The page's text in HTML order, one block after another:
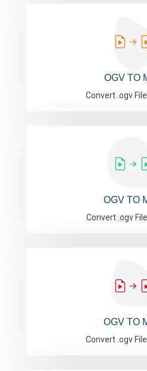
OGV TO
Convert .ogv
OGV TO
Convert .ogv
OGV TO
Convert .ogv